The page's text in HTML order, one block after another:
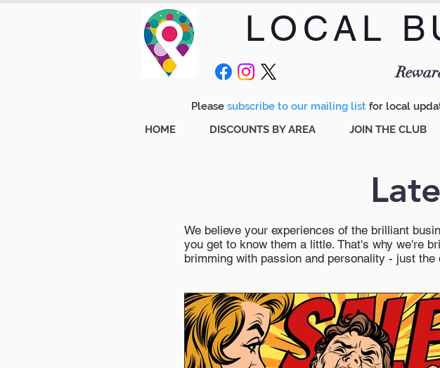
LOCAL
Please subscribe to our mailing list for local
HOME
DISCOUNTS BY AREA JOIN THE CLUB
We believe your experiences of the brilliant
you get to know them a little. That's why we're
brimming with passion and personality - just